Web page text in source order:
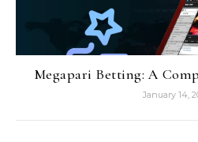
Megapari Betting: A
January 14,